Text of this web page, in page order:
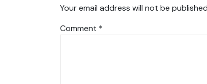
Your email address will not be
Comment *